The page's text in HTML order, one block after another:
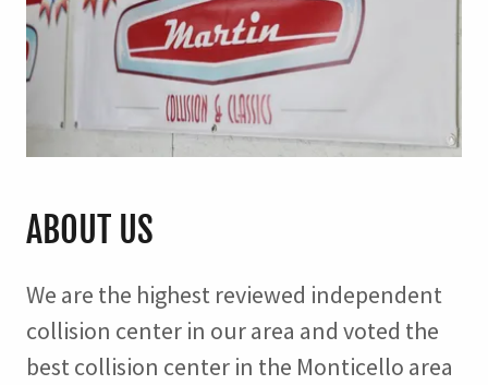
ABOUT US
We are the highest reviewed independent
collision center in our area and voted the
best collision center in the Monticello area